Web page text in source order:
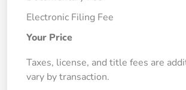
Electronic Filing Fee
Your Price
Taxes, license, and title fees are
vary by transaction.